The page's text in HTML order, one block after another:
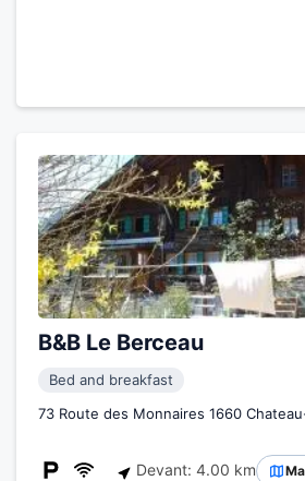
B&B Le Berceau
Bed and breakfast
73 Route des Monnaires 1660
Devant: 4.00 km